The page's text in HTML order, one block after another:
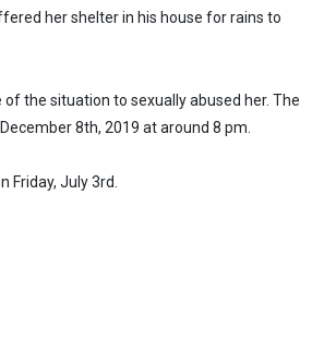
her shelter in his house for rains to
the situation to sexually abused her. The
8th, 2019 at around 8 pm.
Friday, July 3rd.